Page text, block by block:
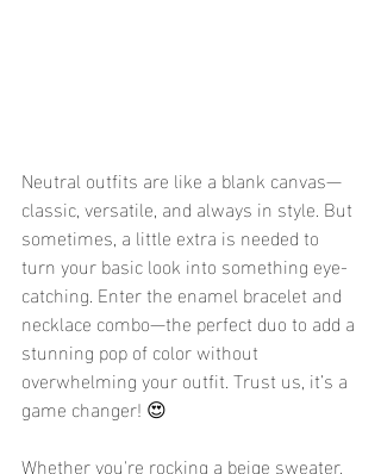
Neutral outfits are like a blank canvas—
classic, versatile, and always in style. But
sometimes, a little extra is needed to
turn your basic look into something eye-
catching. Enter the enamel bracelet and
necklace combo—the perfect duo to add a
stunning pop of color without
overwhelming your outfit. Trust us, it’s a
game changer! 😍
Whether you're rocking a beige sweater,